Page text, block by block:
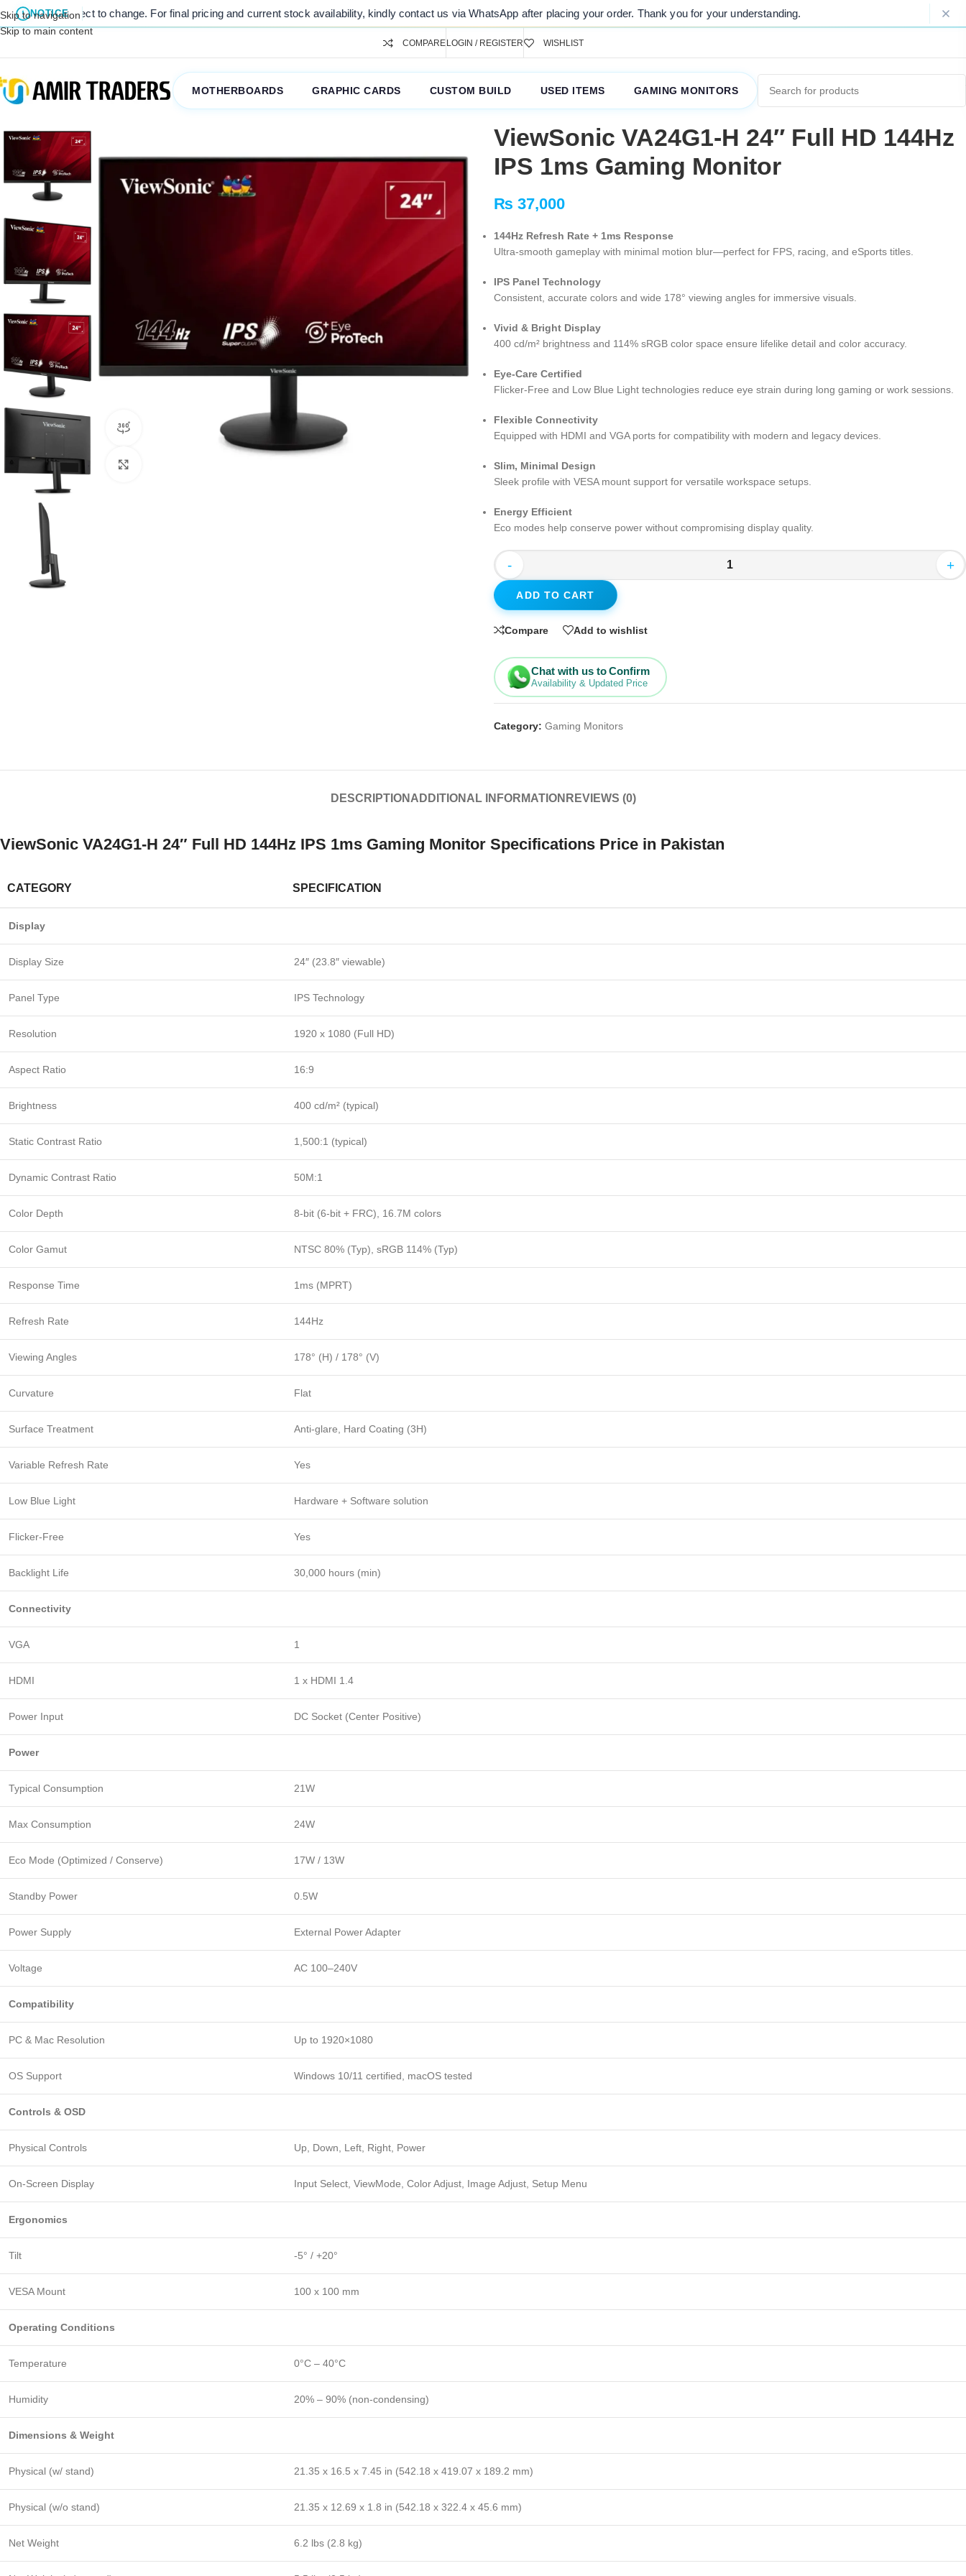
NOTICE
to change. For final pricing and current stock availability, kindly contact us via WhatsApp after placing your order. Thank you for your understanding. Please Note: Due
Skip to navigation
Skip to main content
COMPARELOGIN / REGISTER WISHLIST
MOTHERBOARDS GRAPHIC CARDS CUSTOM BUILD USED ITEMS GAMING MONITORS
ViewSonic VA24G1-H 24″ Full HD 144Hz
IPS 1ms Gaming Monitor
₨ 37,000
144Hz Refresh Rate + 1ms Response
Ultra-smooth gameplay with minimal motion blur—perfect for FPS, racing, and eSports titles.
IPS Panel Technology
Consistent, accurate colors and wide 178° viewing angles for immersive visuals.
Vivid & Bright Display
400 cd/m² brightness and 114% sRGB color space ensure lifelike detail and color accuracy.
Eye-Care Certified
Flicker-Free and Low Blue Light technologies reduce eye strain during long gaming or work sessions.
Flexible Connectivity
Equipped with HDMI and VGA ports for compatibility with modern and legacy devices.
Slim, Minimal Design
Sleek profile with VESA mount support for versatile workspace setups.
Energy Efficient
Eco modes help conserve power without compromising display quality.
- +
ADD TO CART
Compare Add to wishlist
Chat with us to Confirm
Availability & Updated Price
Category: Gaming Monitors
DESCRIPTION ADDITIONAL INFORMATION REVIEWS (0)
ViewSonic VA24G1-H 24″ Full HD 144Hz IPS 1ms Gaming Monitor Specifications Price in Pakistan
CATEGORY SPECIFICATION
Display
Display Size 24″ (23.8″ viewable)
Panel Type IPS Technology
Resolution 1920 x 1080 (Full HD)
Aspect Ratio 16:9
Brightness 400 cd/m² (typical)
Static Contrast Ratio 1,500:1 (typical)
Dynamic Contrast Ratio 50M:1
Color Depth 8-bit (6-bit + FRC), 16.7M colors
Color Gamut NTSC 80% (Typ), sRGB 114% (Typ)
Response Time 1ms (MPRT)
Refresh Rate 144Hz
Viewing Angles 178° (H) / 178° (V)
Curvature Flat
Surface Treatment Anti-glare, Hard Coating (3H)
Variable Refresh Rate Yes
Low Blue Light Hardware + Software solution
Flicker-Free Yes
Backlight Life 30,000 hours (min)
Connectivity
VGA 1
HDMI 1 x HDMI 1.4
Power Input DC Socket (Center Positive)
Power
Typical Consumption 21W
Max Consumption 24W
Eco Mode (Optimized / Conserve) 17W / 13W
Standby Power 0.5W
Power Supply External Power Adapter
Voltage AC 100–240V
Compatibility
PC & Mac Resolution Up to 1920×1080
OS Support Windows 10/11 certified, macOS tested
Controls & OSD
Physical Controls Up, Down, Left, Right, Power
On-Screen Display Input Select, ViewMode, Color Adjust, Image Adjust, Setup Menu
Ergonomics
Tilt -5° / +20°
VESA Mount 100 x 100 mm
Operating Conditions
Temperature 0°C – 40°C
Humidity 20% – 90% (non-condensing)
Dimensions & Weight
Physical (w/ stand) 21.35 x 16.5 x 7.45 in (542.18 x 419.07 x 189.2 mm)
Physical (w/o stand) 21.35 x 12.69 x 1.8 in (542.18 x 322.4 x 45.6 mm)
Net Weight 6.2 lbs (2.8 kg)